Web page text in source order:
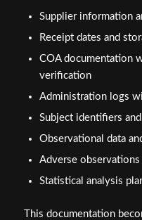
Supplier information
Receipt dates and
COA documentation
verification
Administration logs
Subject identifiers
Observational data
Adverse
Statistical analysis
This documentation